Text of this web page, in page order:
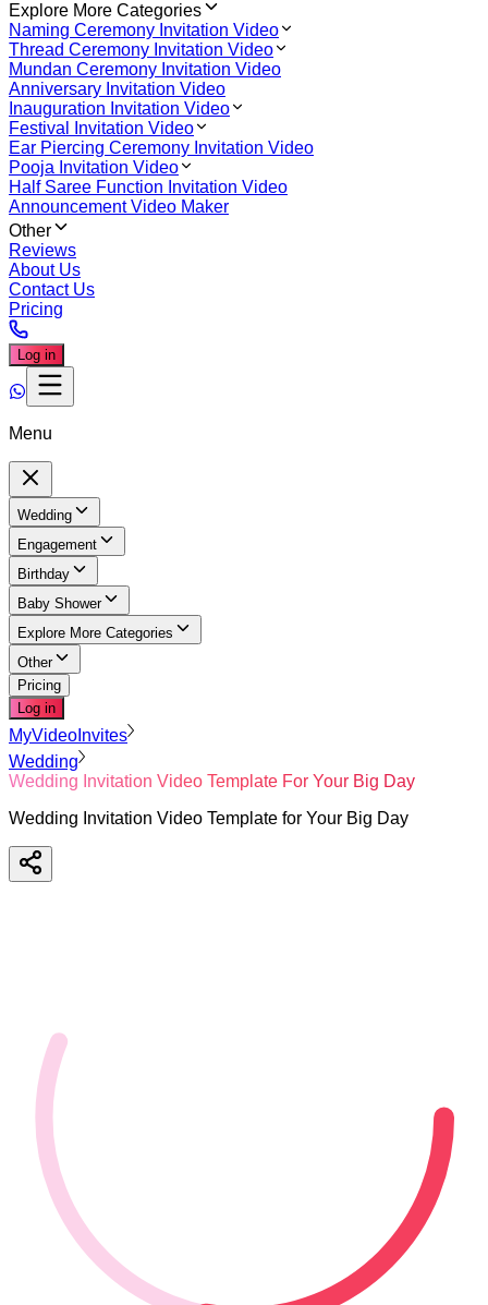
Explore More Categories
Naming Ceremony Invitation Video
Thread Ceremony Invitation Video
Mundan Ceremony Invitation Video
Anniversary Invitation Video
Inauguration Invitation Video
Festival Invitation Video
Ear Piercing Ceremony Invitation Video
Pooja Invitation Video
Half Saree Function Invitation Video
Announcement Video Maker
Other
Reviews
About Us
Contact Us
Pricing
Log in
Menu
Wedding
Engagement
Birthday
Baby Shower
Explore More Categories
Other
Pricing
Log in
MyVideoInvites
Wedding
Wedding Invitation Video Template For Your Big Day
Wedding Invitation Video Template for Your Big Day